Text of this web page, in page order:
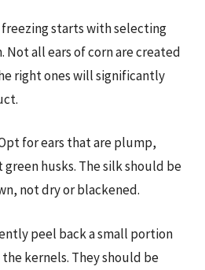
starts with selecting
Not all ears of corn are created
right ones will significantly
for ears that are plump,
green husks. The silk should be
not dry or blackened.
peel back a small portion
kernels. They should be